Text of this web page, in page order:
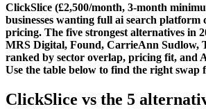
ClickSlice (£2,500/month, 3-month
businesses wanting full ai search platform
pricing. The five strongest alternatives in
MRS Digital, Found, CarrieAnn Sudlow,
ranked by sector overlap, pricing fit, and
Use the table below to find the right swap
ClickSlice vs the 5